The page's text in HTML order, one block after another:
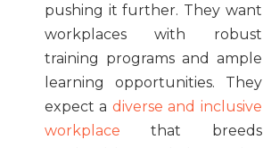
pushing it further. They want
workplaces with robust
training programs and ample
learning opportunities. They
expect a diverse and inclusive
workplace that breeds